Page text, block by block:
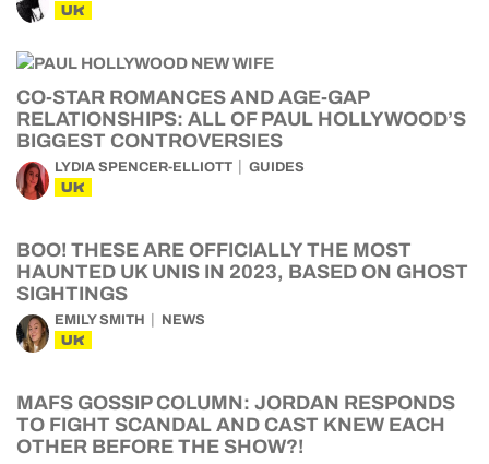
UK
CO-STAR ROMANCES AND AGE-GAP
RELATIONSHIPS: ALL OF PAUL HOLLYWOOD’S
BIGGEST CONTROVERSIES
LYDIA SPENCER-ELLIOTT GUIDES
UK
BOO! THESE ARE OFFICIALLY THE MOST
HAUNTED UK UNIS IN 2023, BASED ON GHOST
SIGHTINGS
EMILY SMITH NEWS
UK
MAFS GOSSIP COLUMN: JORDAN RESPONDS
TO FIGHT SCANDAL AND CAST KNEW EACH
OTHER BEFORE THE SHOW?!